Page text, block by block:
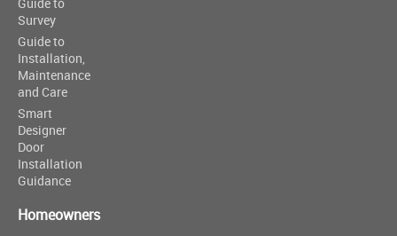
Survey
Guide to
Installation,
Maintenance
and Care
Smart
Designer
Door
Installation
Guidance
Homeowners